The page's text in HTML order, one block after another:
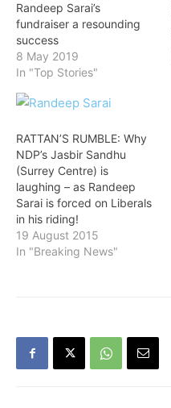
Randeep Sarai’s
fundraiser a resounding
success
8 May 2019
In "Top Stories"
RATTAN’S RUMBLE: Why
NDP’s Jasbir Sandhu
(Surrey Centre) is
laughing – as Randeep
Sarai is forced on Liberals
in his riding!
19 August 2015
In "Breaking News"